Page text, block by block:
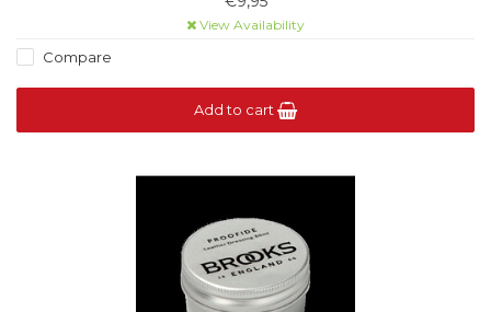
View Availability
Compare
Add to cart